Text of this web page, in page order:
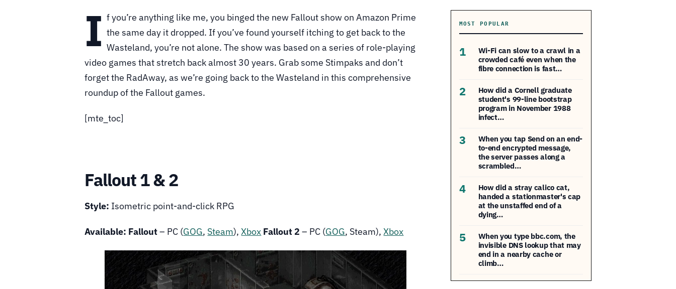
I f you’re anything like me, you binged the new Fallout show on Amazon Prime
the same day it dropped. If you’ve found yourself itching to get back to the
Wasteland, you’re not alone. The show was based on a series of role-playing
video games that stretch back almost 30 years. Grab some Stimpaks and don’t
forget the RadAway, as we’re going back to the Wasteland in this comprehensive
roundup of the Fallout games.
[mte_toc]
Fallout 1 & 2
Style: Isometric point-and-click RPG
Available: Fallout– PC (GOG, Steam),Xbox Fallout 2 – PC (GOG, Steam),Xbox
MOST POPULAR
1
Wi-Fi can slow to a crawl in a
crowded café even when the
fibre connection is fast…
2
How did a Cornell graduate
student's 99-line bootstrap
program in November 1988
infect…
3
When you tap Send on an end-
to-end encrypted message,
the server passes along a
scrambled…
4
How did a stray calico cat,
handed a stationmaster's cap
at the unstaffed end of a
dying…
5
When you type bbc.com, the
invisible DNS lookup that may
end in a nearby cache or
climb…